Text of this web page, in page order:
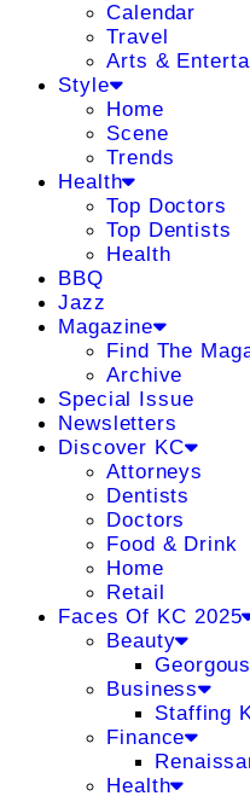
Calendar
Travel
Arts &
Style
Home
Scene
Trends
Health
Top Doctors
Top Dentists
Health
BBQ
Jazz
Magazine
Find The
Archive
Special Issue
Newsletters
Discover KC
Attorneys
Dentists
Doctors
Food & Drink
Home
Retail
Faces Of KC 2025
Beauty
Business
Staffing
Finance
Health